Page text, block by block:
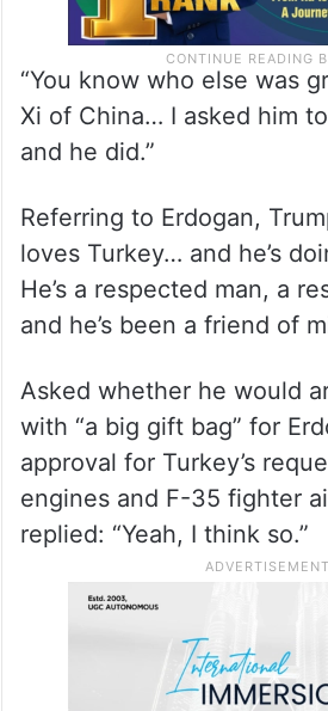
“You know who else was
Xi of China… I asked him
and he did.”
Referring to Erdogan,
loves Turkey… and he’s
He’s a respected man, a
and he’s been a friend of
Asked whether he would
with “a big gift bag” for
approval for Turkey’s
engines and F-35 fighter
replied: “Yeah, I think so.”